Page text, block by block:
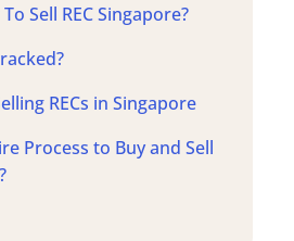
Sell REC Singapore?
RECs in Singapore
Process to Buy and Sell